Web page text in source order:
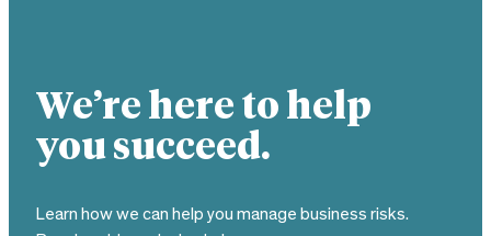
We’re here to help
you succeed.
Learn how we can help you manage business risks.